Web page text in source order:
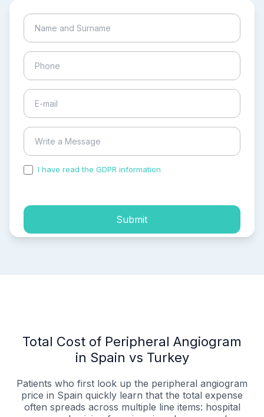
I have read the GDPR information
Submit
Total Cost of Peripheral Angiogram
in Spain vs Turkey
Patients who first look up the peripheral angiogram
price in Spain quickly learn that the total expense
often spreads across multiple line items: hospital